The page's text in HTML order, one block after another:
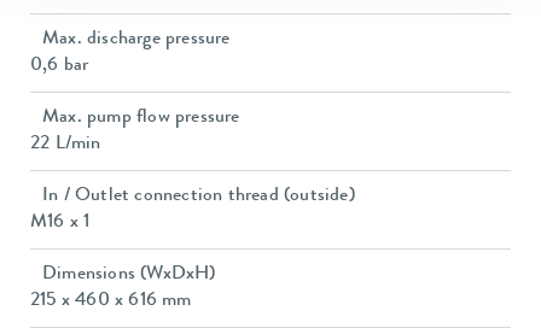
Max. discharge pressure
0,6 bar
Max. pump flow pressure
22 L/min
In / Outlet connection thread (outside)
M16 x 1
Dimensions (WxDxH)
215 x 460 x 616 mm